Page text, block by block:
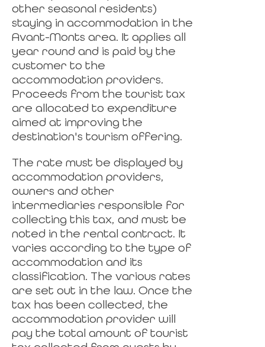
other seasonal residents)
staying in accommodation in the
Avant-Monts area. It applies all
year round and is paid by the
customer to the
accommodation providers.
Proceeds from the tourist tax
are allocated to expenditure
aimed at improving the
destination's tourism offering.
The rate must be displayed by
accommodation providers,
owners and other
intermediaries responsible for
collecting this tax, and must be
noted in the rental contract. It
varies according to the type of
accommodation and its
classification. The various rates
are set out in the law. Once the
tax has been collected, the
accommodation provider will
pay the total amount of tourist